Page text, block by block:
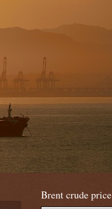
Brent crude price